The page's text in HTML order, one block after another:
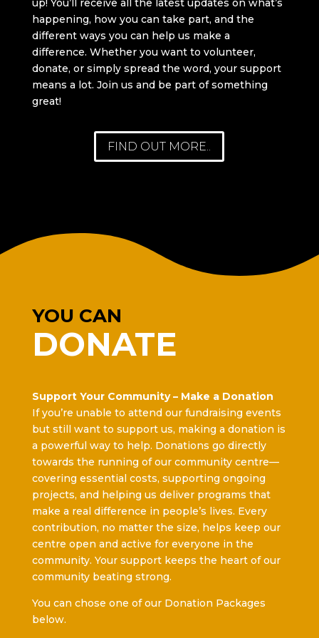
up! You’ll receive all the latest updates on what’s
happening, how you can take part, and the
different ways you can help us make a
difference. Whether you want to volunteer,
donate, or simply spread the word, your support
means a lot. Join us and be part of something
great!
FIND OUT MORE..
YOU CAN
DONATE
Support Your Community – Make a Donation
If you’re unable to attend our fundraising events
but still want to support us, making a donation is
a powerful way to help. Donations go directly
towards the running of our community centre—
covering essential costs, supporting ongoing
projects, and helping us deliver programs that
make a real difference in people’s lives. Every
contribution, no matter the size, helps keep our
centre open and active for everyone in the
community. Your support keeps the heart of our
community beating strong.
You can chose one of our Donation Packages
below.